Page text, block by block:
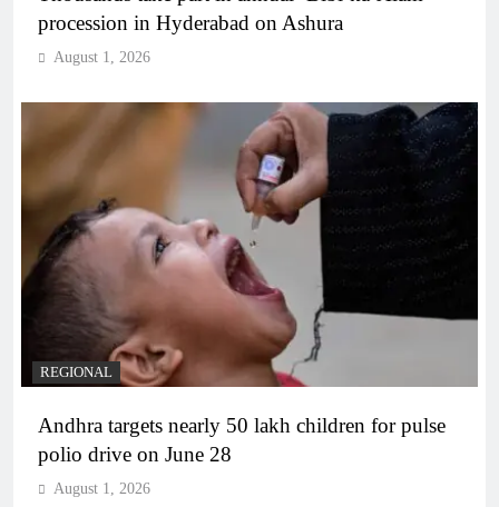
procession in Hyderabad on Ashura
August 1, 2026
REGIONAL
Andhra targets nearly 50 lakh children for pulse
polio drive on June 28
August 1, 2026